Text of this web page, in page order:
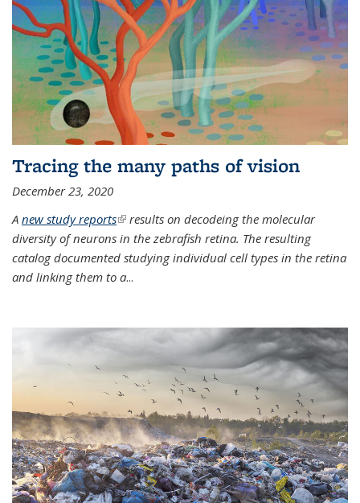
Tracing the many paths of vision
December 23, 2020
A new study reports(link is external)
results on decodeing the molecular
diversity of neurons in the zebrafish retina. The resulting
catalog documented studying individual cell types in the retina
and linking them to a...